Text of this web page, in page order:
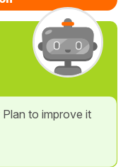
to improve it